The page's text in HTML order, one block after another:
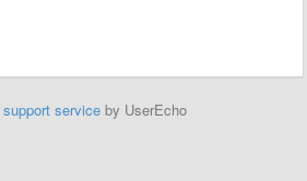
service by UserEcho